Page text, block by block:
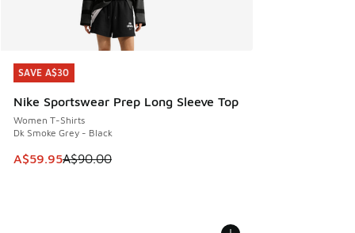
SAVE A$30
Nike Sportswear Prep Long Sleeve Top
Women T-Shirts
Dk Smoke Grey - Black
This item is on sale. Price dropped from A$90.00 to
A$59.95A$90.00
SAVE A$30